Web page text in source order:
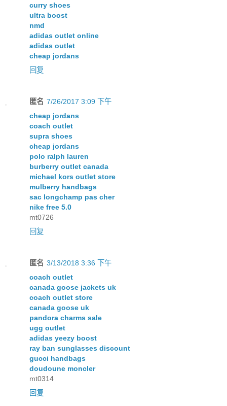
curry shoes
ultra boost
nmd
adidas outlet online
adidas outlet
cheap jordans
回复
匿名 7/26/2017 3:09 下午
cheap jordans
coach outlet
supra shoes
cheap jordans
polo ralph lauren
burberry outlet canada
michael kors outlet store
mulberry handbags
sac longchamp pas cher
nike free 5.0
mt0726
回复
匿名 3/13/2018 3:36 下午
coach outlet
canada goose jackets uk
coach outlet store
canada goose uk
pandora charms sale
ugg outlet
adidas yeezy boost
ray ban sunglasses discount
gucci handbags
doudoune moncler
mt0314
回复